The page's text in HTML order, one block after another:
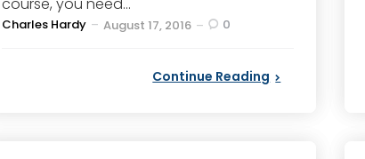
Posted
Charles Hardy August 17, 2016 0
Continue Reading